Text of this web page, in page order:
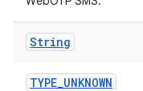
String
TYPE_UNKNOWN